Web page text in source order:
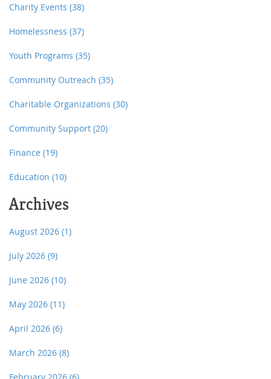
Charity Events (38)
Homelessness (37)
Youth Programs (35)
Community Outreach (35)
Charitable Organizations (30)
Community Support (20)
Finance (19)
Education (10)
Archives
August 2026 (1)
July 2026 (9)
June 2026 (10)
May 2026 (11)
April 2026 (6)
March 2026 (8)